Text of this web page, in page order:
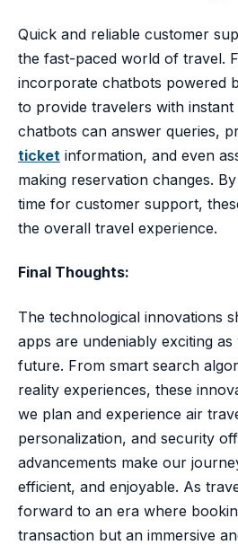
Quick and reliable customer
the fast-paced world of travel.
incorporate chatbots powered
to provide travelers with instant
chatbots can answer queries,
ticket information, and even
making reservation changes.
time for customer support,
the overall travel experience.
Final Thoughts:
The technological innovations
apps are undeniably exciting
future. From smart search
reality experiences, these
we plan and experience air
personalization, and security
advancements make our
efficient, and enjoyable. As
forward to an era where
transaction but an immersive